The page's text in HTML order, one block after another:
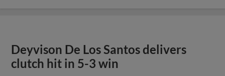
Deyvison De Los Santos delivers
clutch hit in 5-3 win